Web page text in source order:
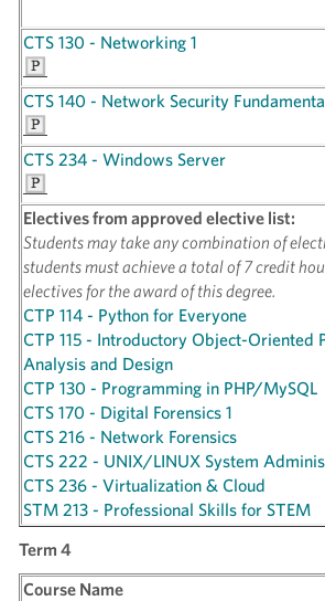
CTS 130 - Networking 1
CTS 140 - Network Security
CTS 234 - Windows Server
Electives from approved elective list:
Students may take any combination of
students must achieve a total of 7 credit
electives for the award of this degree.
CTP 114 - Python for Everyone
CTP 115 - Introductory Object-Oriented
Analysis and Design
CTP 130 - Programming in PHP/MySQL
CTS 170 - Digital Forensics 1
CTS 216 - Network Forensics
CTS 222 - UNIX/LINUX System
CTS 236 - Virtualization & Cloud
STM 213 - Professional Skills for STEM
Term 4
Course Name